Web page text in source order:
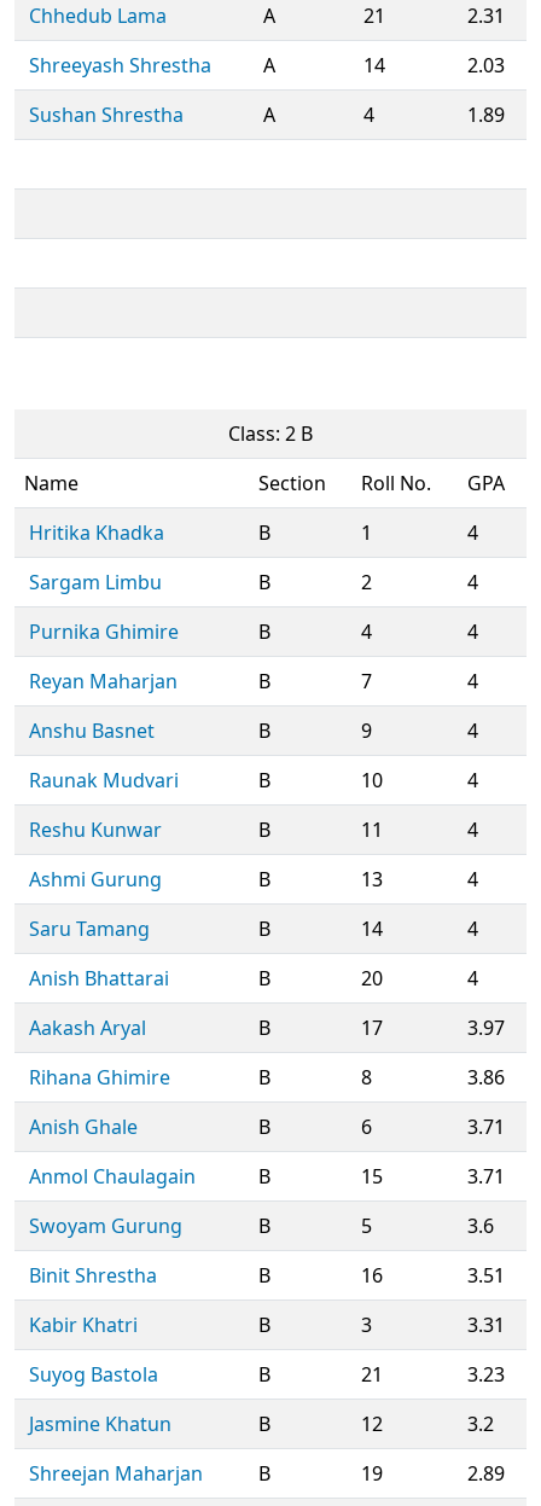
Chhedub Lama
A 21
2.31
Shreeyash Shrestha
A 14
2.03
Sushan Shrestha
A 4 1.89
Class: 2 B
Name
Section Roll No.
GPA
Hritika Khadka
B 1
4
Sargam Limbu
B 2
4
Purnika Ghimire
B 4
4
Reyan Maharjan
B 7
4
Anshu Basnet
B 9
4
Raunak Mudvari
B 10
4
Reshu Kunwar
B 11
4
Ashmi Gurung
B 13
4
Saru Tamang
B 14
4
Anish Bhattarai
B 20
4
Aakash Aryal
B 17
3.97
Rihana Ghimire
B 8
3.86
Anish Ghale
B 6
3.71
Anmol Chaulagain
B 15
3.71
Swoyam Gurung
B 5
3.6
Binit Shrestha
B 16
3.51
Kabir Khatri
B 3
3.31
Suyog Bastola
B 21
3.23
Jasmine Khatun
B 12
3.2
Shreejan Maharjan
B 19
2.89